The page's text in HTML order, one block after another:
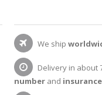
We ship
Delivery in about
numberand insurance